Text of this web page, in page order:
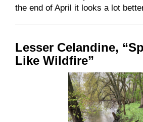
the end of April it looks a lot
Lesser Celandine,
Like Wildfire”